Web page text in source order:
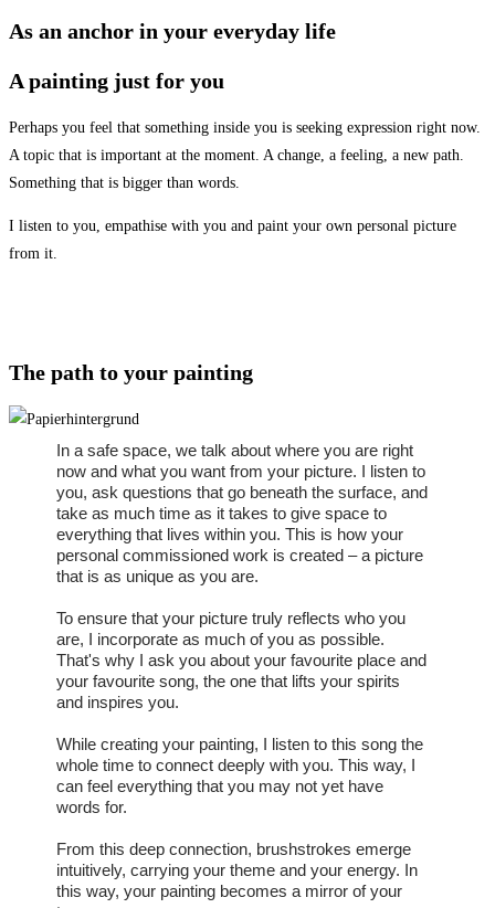
As an anchor in your everyday life
A painting just for you
Perhaps you feel that something inside you is seeking expression right now.
A topic that is important at the moment. A change, a feeling, a new path.
Something that is bigger than words.
I listen to you, empathise with you and paint your own personal picture
from it.
The path to your painting
In a safe space, we talk about where you are right
now and what you want from your picture. I listen to
you, ask questions that go beneath the surface, and
take as much time as it takes to give space to
everything that lives within you. This is how your
personal commissioned work is created – a picture
that is as unique as you are.
To ensure that your picture truly reflects who you
are, I incorporate as much of you as possible.
That's why I ask you about your favourite place and
your favourite song, the one that lifts your spirits
and inspires you.
While creating your painting, I listen to this song the
whole time to connect deeply with you. This way, I
can feel everything that you may not yet have
words for.
From this deep connection, brushstrokes emerge
intuitively, carrying your theme and your energy. In
this way, your painting becomes a mirror of your